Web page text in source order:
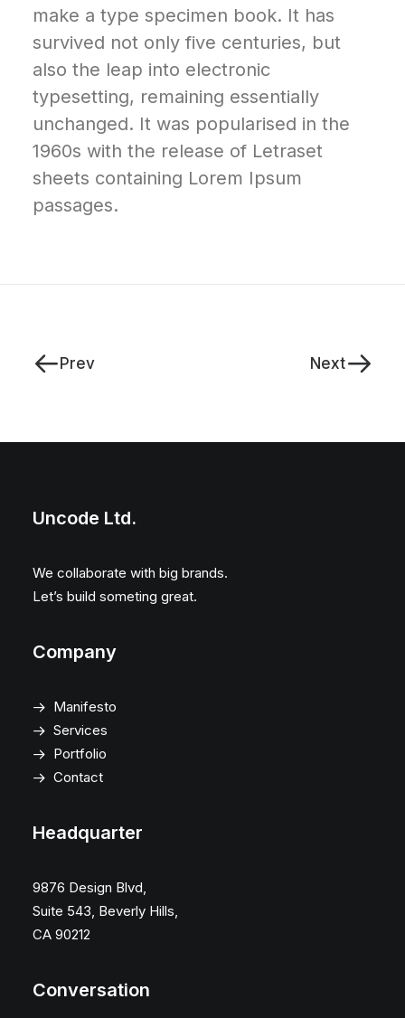
make a type specimen book. It has
survived not only five centuries, but
also the leap into electronic
typesetting, remaining essentially
unchanged. It was popularised in the
1960s with the release of Letraset
sheets containing Lorem Ipsum
passages.
Prev Next
Uncode Ltd.
We collaborate with big brands.
Let’s build someting great.
Company
Manifesto
Services
Portfolio
Contact
Headquarter
9876 Design Blvd,
Suite 543, Beverly Hills,
CA 90212
Conversation